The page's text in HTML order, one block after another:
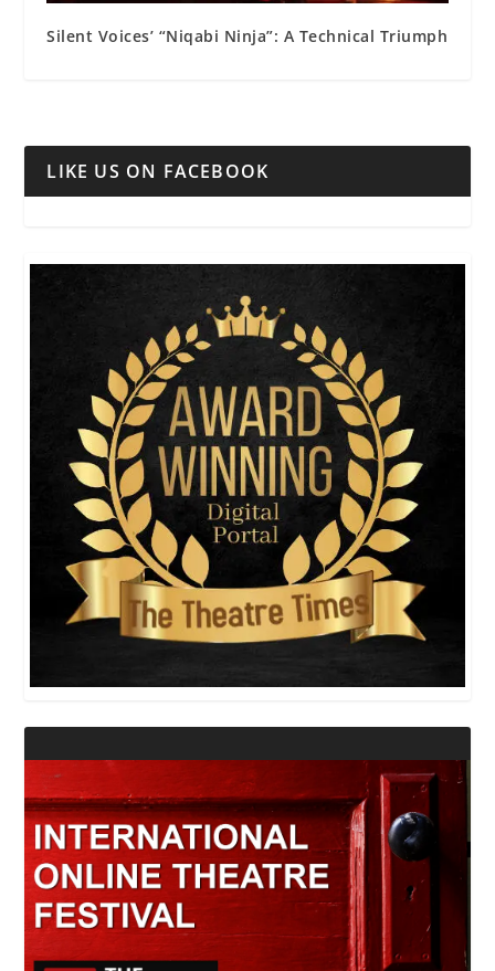
Silent Voices’ “Niqabi Ninja”: A Technical Triumph
LIKE US ON FACEBOOK